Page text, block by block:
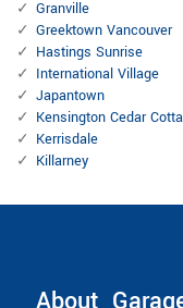
Granville
Greektown Vancouver
Hastings Sunrise
International Village
Japantown
Kensington Cedar
Kerrisdale
Killarney